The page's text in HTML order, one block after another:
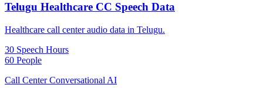
Telugu Healthcare CC Speech Data
Healthcare call center audio data in Telugu.
30 Speech Hours
60 People
Call Center Conversational AI